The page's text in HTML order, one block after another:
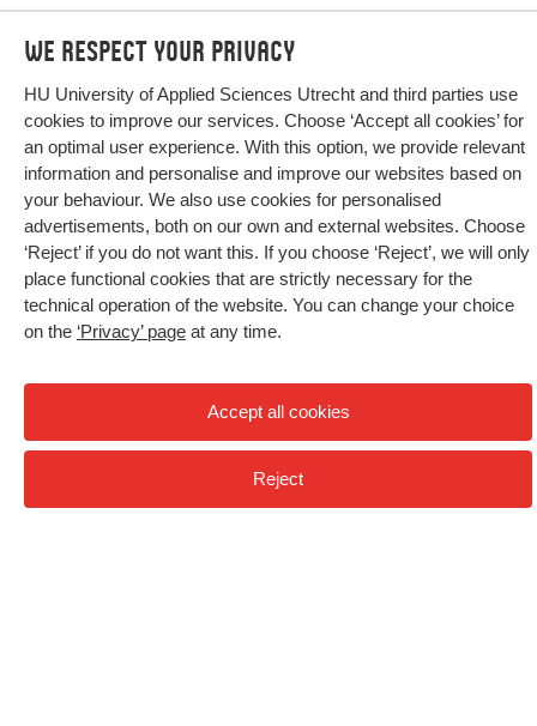
We respect your privacy
HU University of Applied Sciences Utrecht and third parties use
cookies to improve our services. Choose ‘Accept all cookies’ for
an optimal user experience. With this option, we provide relevant
information and personalise and improve our websites based on
your behaviour. We also use cookies for personalised
advertisements, both on our own and external websites. Choose
‘Reject’ if you do not want this. If you choose ‘Reject’, we will only
place functional cookies that are strictly necessary for the
technical operation of the website. You can change your choice
on the ‘Privacy’ page at any time.
Accept all cookies
Reject
Publications
HU International